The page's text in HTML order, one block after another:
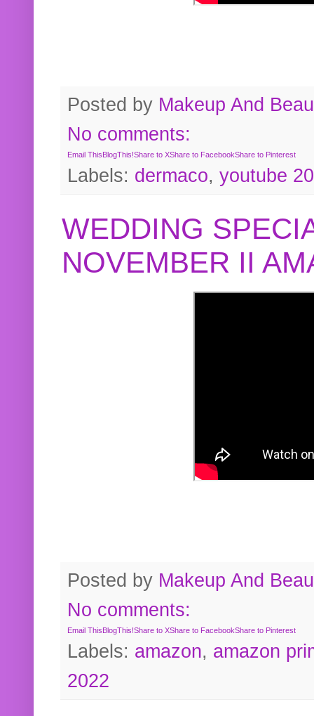
Posted by Makeup And
No comments:
Email This BlogThis!Share to XShare to FacebookShare to Pinterest
Labels: dermaco, youtube
WEDDING
NOVEMBER II
Posted by Makeup And
No comments:
Email ThisBlogThis!Share to XShare to FacebookShare to Pinterest
Labels: amazon, amazon
2022